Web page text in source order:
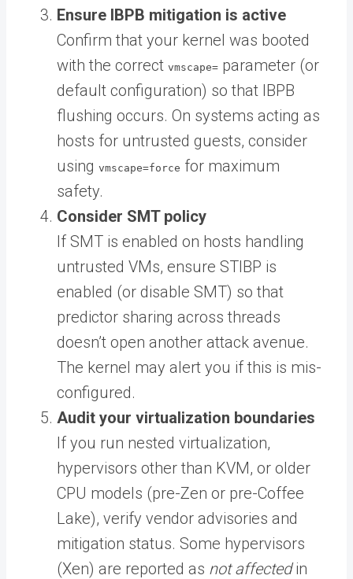
Ensure IBPB mitigation is active
Confirm that your kernel was booted
with the correct vmscape= parameter (or
default configuration) so that IBPB
flushing occurs. On systems acting as
hosts for untrusted guests, consider
using vmscape=force for maximum
safety.
Consider SMT policy
If SMT is enabled on hosts handling
untrusted VMs, ensure STIBP is
enabled (or disable SMT) so that
predictor sharing across threads
doesn’t open another attack avenue.
The kernel may alert you if this is mis-
configured.
Audit your virtualization boundaries
If you run nested virtualization,
hypervisors other than KVM, or older
CPU models (pre-Zen or pre-Coffee
Lake), verify vendor advisories and
mitigation status. Some hypervisors
(Xen) are reported as not affectedin